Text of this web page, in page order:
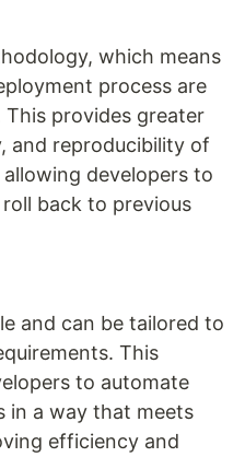
which means
process are
provides greater
and reproducibility of
developers to
back to previous
and can be tailored to
This
to automate
in a way that meets
efficiency and